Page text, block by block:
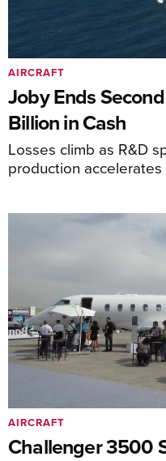
Joby Ends
Billion in Cash
Losses climb as R&D
production accelerates
AIRCRAFT
Challenger 3500
AIRCRAFT